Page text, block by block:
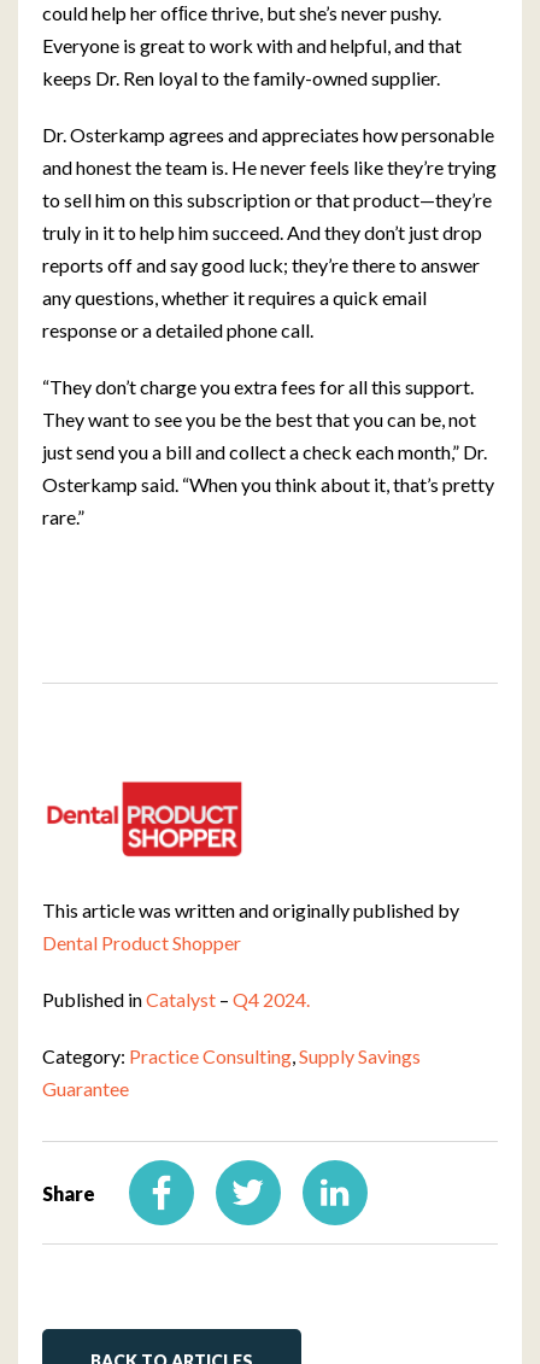
could help her ofﬁce thrive, but she’s never pushy.
Everyone is great to work with and helpful, and that
keeps Dr. Ren loyal to the family-owned supplier.
Dr. Osterkamp agrees and appreciates how personable
and honest the team is. He never feels like they’re trying
to sell him on this subscription or that product—they’re
truly in it to help him succeed. And they don’t just drop
reports off and say good luck; they’re there to answer
any questions, whether it requires a quick email
response or a detailed phone call.
“They don’t charge you extra fees for all this support.
They want to see you be the best that you can be, not
just send you a bill and collect a check each month,” Dr.
Osterkamp said. “When you think about it, that’s pretty
rare.”
This article was written and originally published by
Dental Product Shopper
Published inCatalyst – Q4 2024.
Category: Practice Consulting,Supply Savings
Guarantee
Share